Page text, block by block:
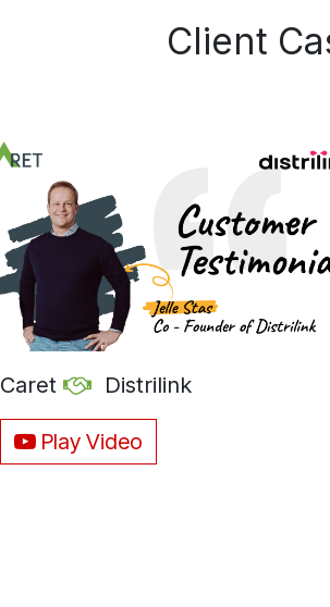
Client
Caret Distrilink
Play Video